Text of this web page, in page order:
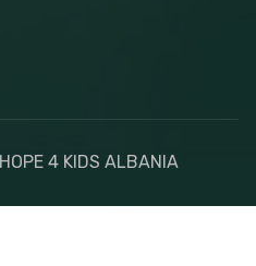
HOPE 4 KIDS ALBANIA